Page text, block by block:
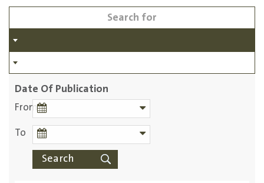
Date Of Publication
From
To